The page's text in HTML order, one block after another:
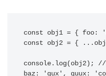
const obj1 = {
const obj2 = {
console.log(obj2);